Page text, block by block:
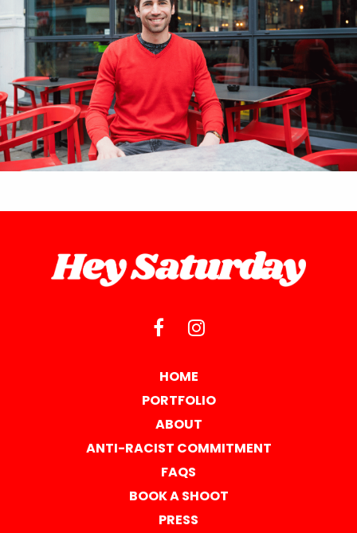
HOME
PORTFOLIO
ABOUT
ANTI-RACIST COMMITMENT
FAQS
BOOK A SHOOT
PRESS